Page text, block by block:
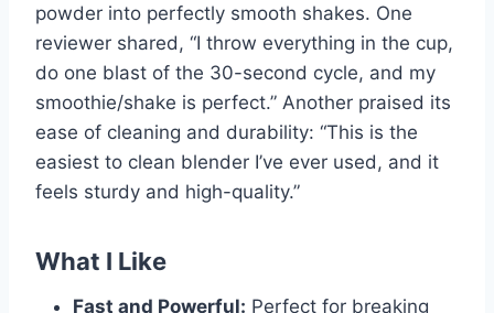
powder into perfectly smooth shakes. One
reviewer shared, “I throw everything in the cup,
do one blast of the 30-second cycle, and my
smoothie/shake is perfect.” Another praised its
ease of cleaning and durability: “This is the
easiest to clean blender I’ve ever used, and it
feels sturdy and high-quality.”
What I Like
Fast and Powerful: Perfect for breaking